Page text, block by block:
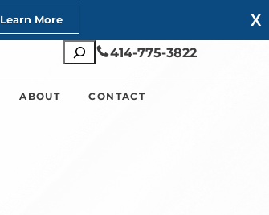
X
Learn More
Search 414-775-3822
ABOUT CONTACT